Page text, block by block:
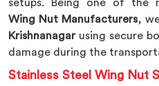
setups. Being one of the
Wing Nut Manufacturers,
Krishnanagarusing secure
damage during the
Stainless Steel Wing Nut